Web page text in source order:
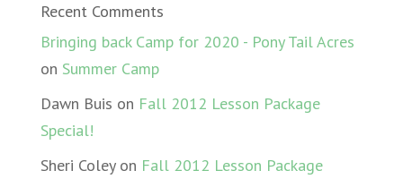
Recent Comments
Bringing back Camp for 2020 - Pony Tail Acres
on Summer Camp
Dawn Buis on Fall 2012 Lesson Package
Special!
Sheri Coleyon Fall 2012 Lesson Package